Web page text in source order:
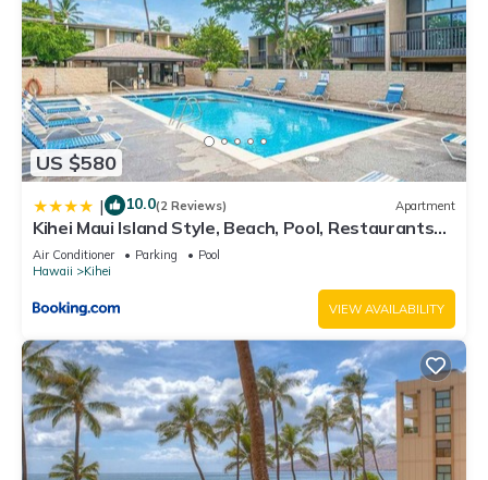
US $580
| 10.0(2 Reviews) Apartment
Kihei Maui Island Style, Beach, Pool, Restaurants
Kihei Gardens Estates
Air Conditioner Parking
Pool
Hawaii
Kihei
VIEW AVAILABILITY